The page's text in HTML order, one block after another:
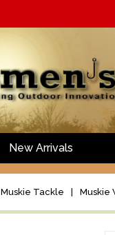
New Arrivals
Muskie Tackle Muskie